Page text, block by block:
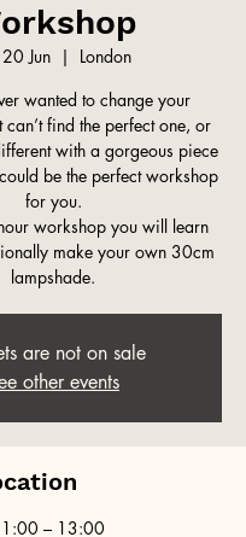
Jun
  |
London
wanted to change your
can’t find the perfect one, or
with a gorgeous piece
be the perfect workshop
for you.
workshop you will learn
make your own 30cm
lampshade.
are not on sale
other events
– 13:00